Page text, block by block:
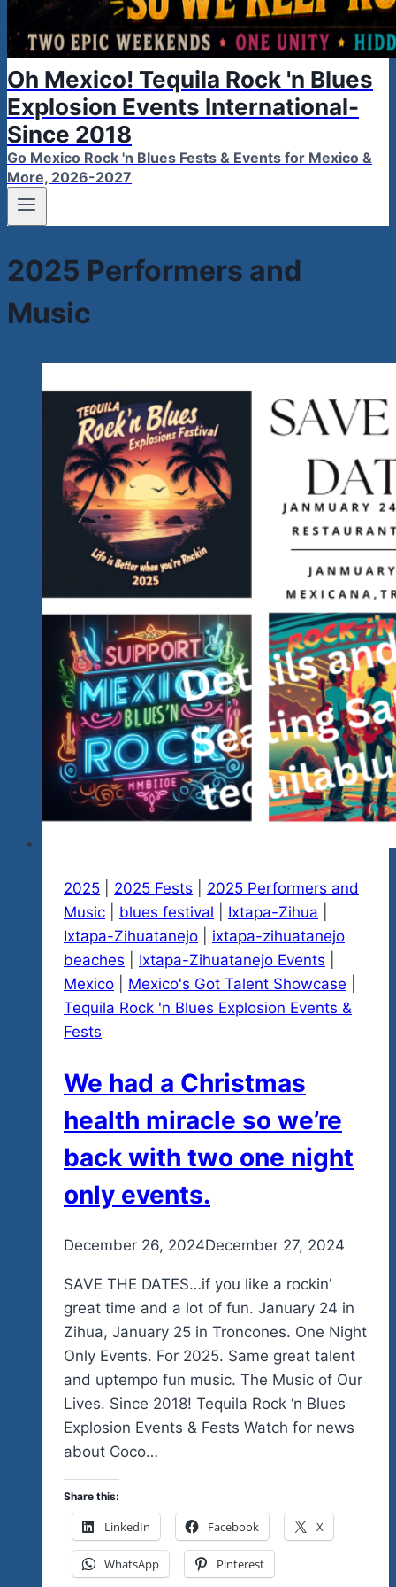
Oh Mexico! Tequila Rock 'n Blues
Explosion Events International-
Since 2018
Go Mexico Rock 'n Blues Fests & Events for Mexico &
More, 2026-2027
2025 Performers and
Music
2025 2025 Fests
2025 Performers and
Music
blues festival Ixtapa-Zihua
Ixtapa-Zihuatanejo
ixtapa-zihuatanejo
beaches
Ixtapa-Zihuatanejo Events
Mexico
Mexico's Got Talent Showcase
Tequila Rock 'n Blues Explosion Events &
Fests
We had a Christmas
health miracle so we’re
back with two one night
only events.
Byadmin
December 26, 2024December 27, 2024
SAVE THE DATES…if you like a rockin’
great time and a lot of fun. January 24 in
Zihua, January 25 in Troncones. One Night
Only Events. For 2025. Same great talent
and uptempo fun music. The Music of Our
Lives. Since 2018! Tequila Rock ‘n Blues
Explosion Events & Fests Watch for news
about Coco…
Share this:
LinkedIn Facebook X
WhatsApp Pinterest